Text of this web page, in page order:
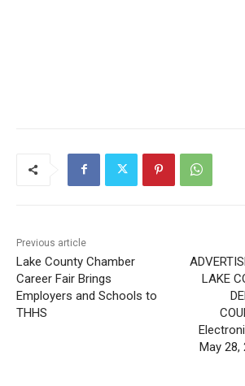
Previous article
Lake County Chamber
Career Fair Brings
Employers and Schools to
THHS
LAKE
May 28,